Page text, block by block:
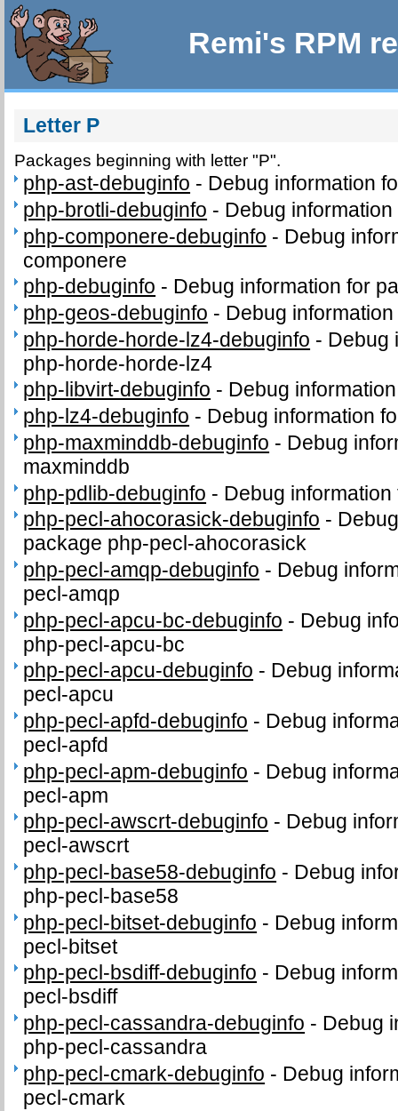
Remi's RPM
Letter P
Packages beginning with letter "P".
php-ast-debuginfo - Debug information
php-brotli-debuginfo - Debug
php-componere-debuginfo - Debug
componere
php-debuginfo - Debug information for
php-geos-debuginfo - Debug
php-horde-horde-lz4-debuginfo - Debug
php-horde-horde-lz4
php-libvirt-debuginfo - Debug
php-lz4-debuginfo - Debug information
php-maxminddb-debuginfo - Debug
maxminddb
php-pdlib-debuginfo - Debug
php-pecl-ahocorasick-debuginfo -
package php-pecl-ahocorasick
php-pecl-amqp-debuginfo - Debug
pecl-amqp
php-pecl-apcu-bc-debuginfo - Debug
php-pecl-apcu-bc
php-pecl-apcu-debuginfo - Debug
pecl-apcu
php-pecl-apfd-debuginfo - Debug
pecl-apfd
php-pecl-apm-debuginfo - Debug
pecl-apm
php-pecl-awscrt-debuginfo - Debug
pecl-awscrt
php-pecl-base58-debuginfo - Debug
php-pecl-base58
php-pecl-bitset-debuginfo - Debug
pecl-bitset
php-pecl-bsdiff-debuginfo - Debug
pecl-bsdiff
php-pecl-cassandra-debuginfo - Debug
php-pecl-cassandra
php-pecl-cmark-debuginfo - Debug
pecl-cmark